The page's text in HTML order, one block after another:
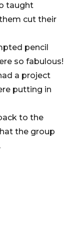
taught
cut their
pencil
so fabulous!
a project
putting in
to the
the group